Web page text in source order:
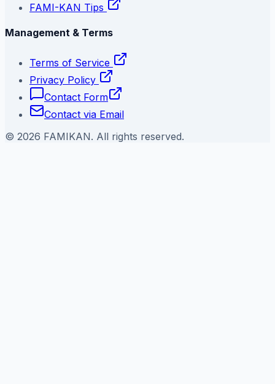
FAMI-KAN Tips
Management & Terms
Terms of Service
Privacy Policy
Contact Form
Contact via Email
© 2026 FAMIKAN. All rights reserved.